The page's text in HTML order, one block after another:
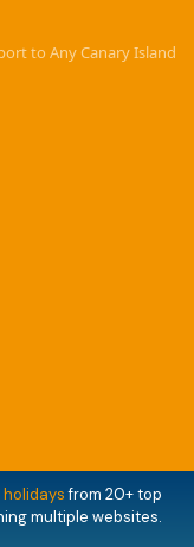
to Any Canary Island
from 20+ top
multiple websites.